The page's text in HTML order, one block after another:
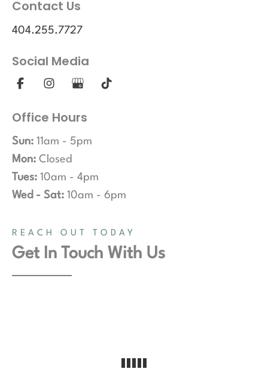
Contact Us
404.255.7727
Social Media
Office Hours
Sun: 11am - 5pm
Mon: Closed
Tues: 10am - 4pm
Wed - Sat: 10am - 6pm
REACH OUT TODAY
Get In Touch With Us